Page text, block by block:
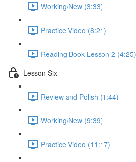
Working/New (3:33)
Practice Video (8:21)
Reading Book Lesson 2 (4:25)
Lesson Six
Review and Polish (1:44)
Working/New (9:39)
Practice Video (11:17)